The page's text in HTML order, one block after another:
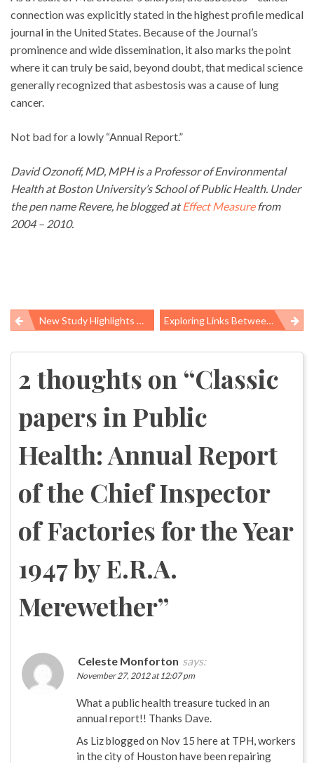
connection was explicitly stated in the highest profile medical
journal in the United States. Because of the Journal’s
prominence and wide dissemination, it also marks the point
where it can truly be said, beyond doubt, that medical science
generally recognized that asbestosis was a cause of lung
cancer.
Not bad for a lowly “Annual Report.”
David Ozonoff, MD, MPH is a Professor of Environmental
Health at Boston University’s School of Public Health. Under
the pen name Revere, he blogged atEffect Measurefrom
2004 – 2010.
Post
navigation
New Study Highlights Need For Workplace Interventions That Reduce Depression Risk Exploring Links Between Working Conditions And Obesity In Low-Wage Workers
2 thoughts on “Classic
papers in Public
Health: Annual Report
of the Chief Inspector
of Factories for the Year
1947 by E.R.A.
Merewether”
Celeste Monforton says:
November 27, 2012 at 12:07 pm
What a public health treasure tucked in an
annual report!! Thanks Dave.
As Liz blogged on Nov 15 here at TPH, workers
in the city of Houston have been repairing